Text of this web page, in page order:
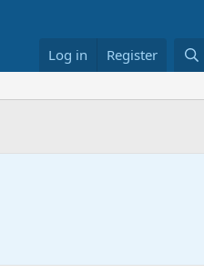
Log in Register